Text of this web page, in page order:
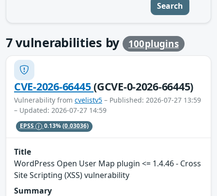
Search
7vulnerabilities by 100plugins
CVE-2026-66445(GCVE-0-2026-66445)
Vulnerability from cvelistv5 – Published: 2026-07-27 13:59
– Updated: 2026-07-27 14:59
EPSS 0.13%(0.03036)
Title
WordPress Open User Map plugin <= 1.4.46 - Cross
Site Scripting (XSS) vulnerability
Summary